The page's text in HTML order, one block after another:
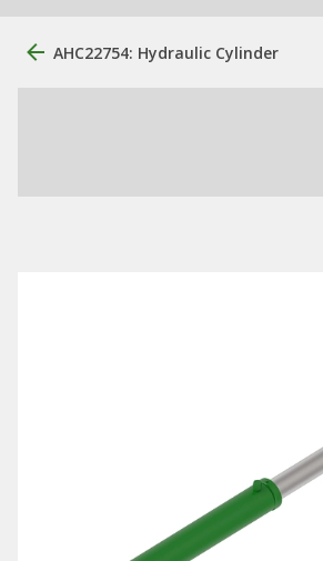
AHC22754: Hydraulic Cylinder